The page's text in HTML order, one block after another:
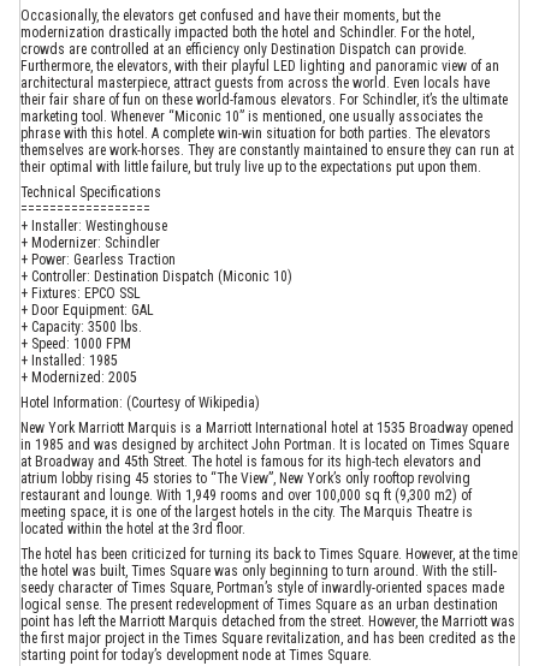
Occasionally, the elevators get confused and have their moments, but the
modernization drastically impacted both the hotel and Schindler. For the hotel,
crowds are controlled at an efficiency only Destination Dispatch can provide.
Furthermore, the elevators, with their playful LED lighting and panoramic view of an
architectural masterpiece, attract guests from across the world. Even locals have
their fair share of fun on these world-famous elevators. For Schindler, it’s the ultimate
marketing tool. Whenever “Miconic 10” is mentioned, one usually associates the
phrase with this hotel. A complete win-win situation for both parties. The elevators
themselves are work-horses. They are constantly maintained to ensure they can run at
their optimal with little failure, but truly live up to the expectations put upon them.
Technical Specifications
==================
+ Installer: Westinghouse
+ Modernizer: Schindler
+ Power: Gearless Traction
+ Controller: Destination Dispatch (Miconic 10)
+ Fixtures: EPCO SSL
+ Door Equipment: GAL
+ Capacity: 3500 lbs.
+ Speed: 1000 FPM
+ Installed: 1985
+ Modernized: 2005
Hotel Information: (Courtesy of Wikipedia)
New York Marriott Marquis is a Marriott International hotel at 1535 Broadway opened
in 1985 and was designed by architect John Portman. It is located on Times Square
at Broadway and 45th Street. The hotel is famous for its high-tech elevators and
atrium lobby rising 45 stories to “The View”, New York’s only rooftop revolving
restaurant and lounge. With 1,949 rooms and over 100,000 sq ft (9,300 m2) of
meeting space, it is one of the largest hotels in the city. The Marquis Theatre is
located within the hotel at the 3rd floor.
The hotel has been criticized for turning its back to Times Square. However, at the time
the hotel was built, Times Square was only beginning to turn around. With the still-
seedy character of Times Square, Portman’s style of inwardly-oriented spaces made
logical sense. The present redevelopment of Times Square as an urban destination
point has left the Marriott Marquis detached from the street. However, the Marriott was
the first major project in the Times Square revitalization, and has been credited as the
starting point for today’s development node at Times Square.